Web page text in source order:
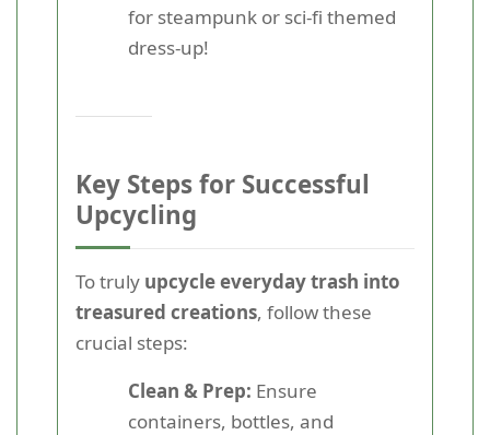
for steampunk or sci-fi themed
dress-up!
Key Steps for Successful
Upcycling
To truly upcycle everyday trash into
treasured creations, follow these
crucial steps:
Clean & Prep: Ensure
containers, bottles, and